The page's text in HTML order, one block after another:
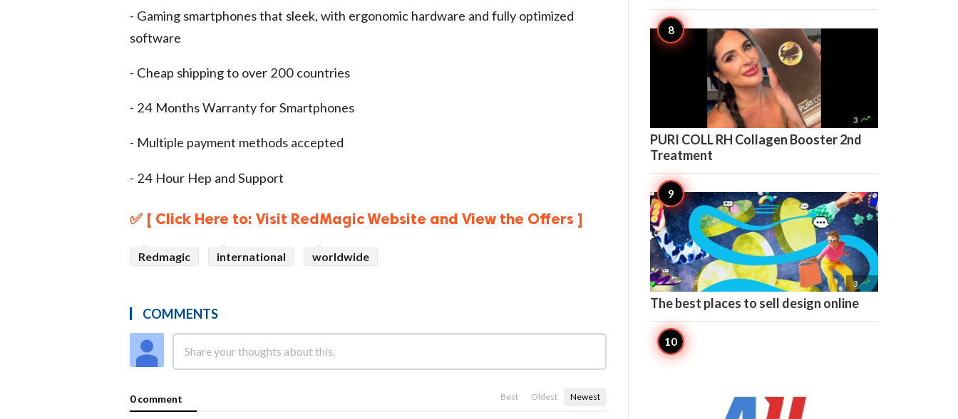
- Gaming smartphones that sleek, with ergonomic hardware and fully optimized
software
- Cheap shipping to over 200 countries
- 24 Months Warranty for Smartphones
- Multiple payment methods accepted
- 24 Hour Hep and Support
✅ [ Click Here to: Visit RedMagic Website and View the Offers ]
Redmagic international worldwide
COMMENTS
0 comment Best Oldest Newest
3 
PURI COLL RH Collagen Booster 2nd
Treatment
3 
The best places to sell design online